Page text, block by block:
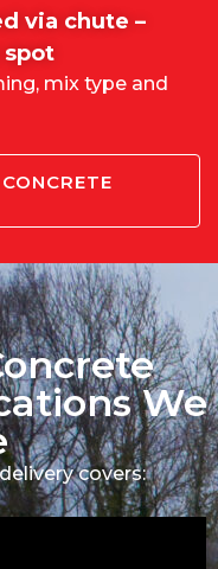
via chute –
spot
mix type and
We
covers: